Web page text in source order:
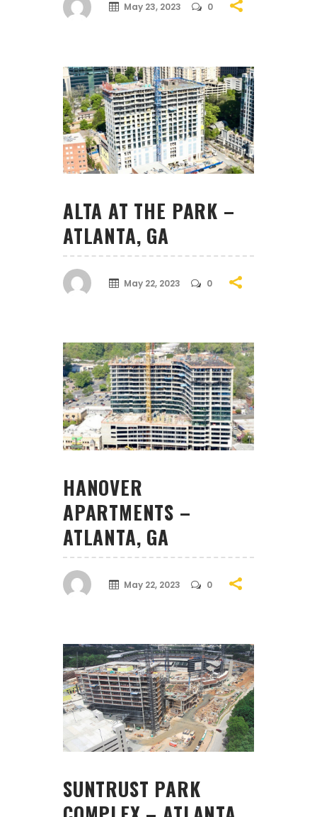
May 23, 2023 0
ALTA AT THE PARK –
ATLANTA, GA
May 22, 2023 0
HANOVER
APARTMENTS –
ATLANTA, GA
May 22, 2023 0
SUNTRUST PARK